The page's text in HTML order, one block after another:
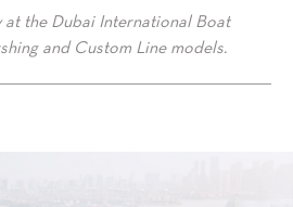
at the Dubai International Boat
and Custom Line models.